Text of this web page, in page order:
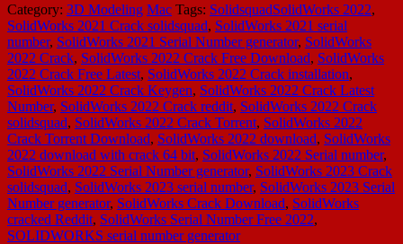
Category: 3D Modeling Mac Tags: SolidsquadSolidWorks 2022,
SolidWorks 2021 Crack solidsquad, SolidWorks 2021 serial
number, SolidWorks 2021 Serial Number generator, SolidWorks
2022 Crack, SolidWorks 2022 Crack Free Download, SolidWorks
2022 Crack Free Latest, SolidWorks 2022 Crack installation,
SolidWorks 2022 Crack Keygen, SolidWorks 2022 Crack Latest
Number, SolidWorks 2022 Crack reddit, SolidWorks 2022 Crack
solidsquad, SolidWorks 2022 Crack Torrent, SolidWorks 2022
Crack Torrent Download, SolidWorks 2022 download, SolidWorks
2022 download with crack 64 bit, SolidWorks 2022 Serial number,
SolidWorks 2022 Serial Number generator, SolidWorks 2023 Crack
solidsquad, SolidWorks 2023 serial number, SolidWorks 2023 Serial
Number generator, SolidWorks Crack Download, SolidWorks
cracked Reddit, SolidWorks Serial Number Free 2022,
SOLIDWORKS serial number generator